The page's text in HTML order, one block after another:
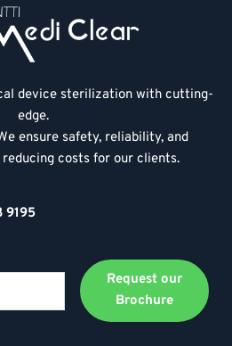
device sterilization with cutting-
edge.
ensure safety, reliability, and
costs for our clients.
9195
Request our
Brochure